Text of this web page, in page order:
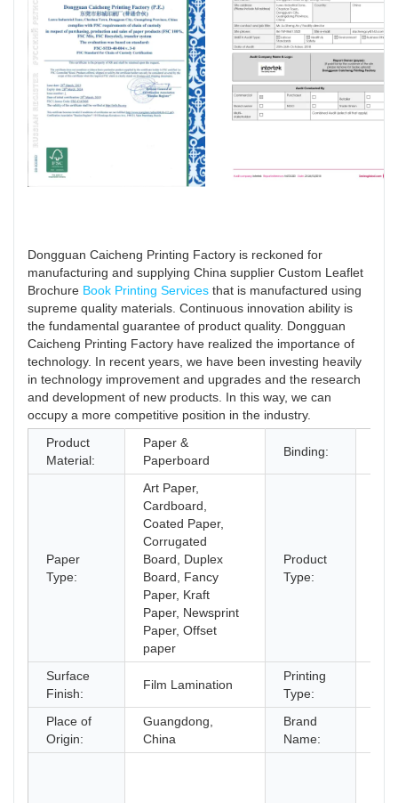
Dongguan Caicheng Printing Factory is reckoned for
manufacturing and supplying China supplier Custom Leaflet
Brochure Book Printing Services that is manufactured using
supreme quality materials. Continuous innovation ability is
the fundamental guarantee of product quality. Dongguan
Caicheng Printing Factory have realized the importance of
technology. In recent years, we have been investing heavily
in technology improvement and upgrades and the research
and development of new products. In this way, we can
occupy a more competitive position in the industry.
Product
Material:
Paper &
Paperboard
Binding:
Paper
Type:
Art Paper,
Cardboard,
Coated Paper,
Corrugated
Board, Duplex
Board, Fancy
Paper, Kraft
Paper, Newsprint
Paper, Offset
paper
Product
Type:
Surface
Finish:
Film Lamination
Printing
Type:
Place of
Origin:
Guangdong,
China
Brand
Name: